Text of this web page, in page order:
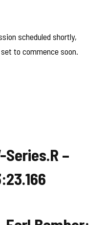
scheduled shortly,
to commence soon.
Series.R –